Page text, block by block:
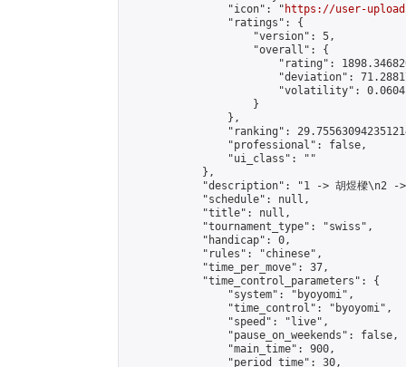
                "icon": "
https://user-
                "ratings": {
                    "version": 5,
                    "overall": {
"rating":
"deviation":
"volatility":
                    }
                },
"ranking":
                "professional": false,
                "ui_class": ""
            },
"description": "1 -> 胡煜樑\n2 ->
            "schedule": null,
            "title": null,
            "tournament_type": "swiss",
            "handicap": 0,
            "rules": "chinese",
            "time_per_move": 37,
            "time_control_parameters": {
                "system": "byoyomi",
                "time_control": "byoyomi",
                "speed": "live",
                "pause_on_weekends": false,
                "main_time": 900,
                "period_time": 30,